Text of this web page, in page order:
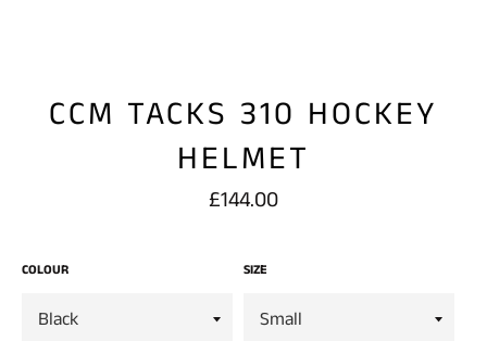
CCM TACKS 310 HOCKEY
HELMET
Regular
£144.00
COLOUR SIZE